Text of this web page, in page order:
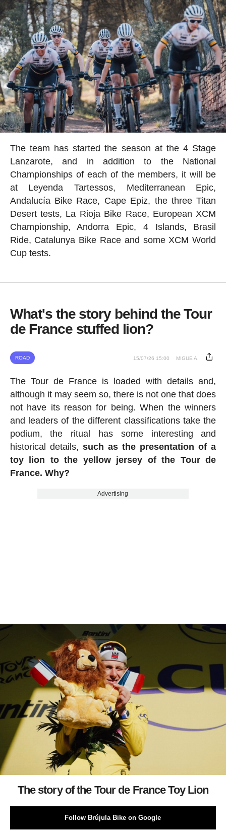
The team has started the season at the 4 Stage
Lanzarote, and in addition to the National
Championships of each of the members, it will be
at Leyenda Tartessos, Mediterranean Epic,
Andalucía Bike Race, Cape Epiz, the three Titan
Desert tests, La Rioja Bike Race, European XCM
Championship, Andorra Epic, 4 Islands, Brasil
Ride, Catalunya Bike Race and some XCM World
Cup tests.
What's the story behind the Tour
de France stuffed lion?
ROAD 15/07/26 15:00 MIGUE A.
The Tour de France is loaded with details and,
although it may seem so, there is not one that does
not have its reason for being. When the winners
and leaders of the different classifications take the
podium, the ritual has some interesting and
historical details, such as the presentation of a
toy lion to the yellow jersey of the Tour de
France. Why?
Advertising
The story of the Tour de France Toy Lion
Follow Brújula Bike on Google